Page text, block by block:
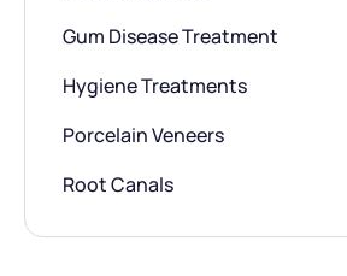
Gum Disease Treatment
Hygiene Treatments
Porcelain Veneers
Root Canals